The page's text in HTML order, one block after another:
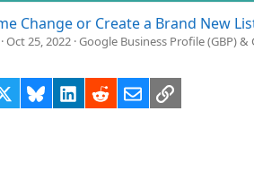
Change or Create a Brand New
Oct 25, 2022 Google Business Profile (GBP) &
BlueskyLinkedIn
RedditEmailLink